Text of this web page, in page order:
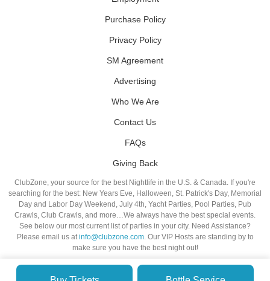
Purchase Policy
Privacy Policy
SM Agreement
Advertising
Who We Are
Contact Us
FAQs
Giving Back
ClubZone, your source for the best Nightlife in the U.S. & Canada. If you're
searching for the best: New Years Eve, Halloween, St. Patrick's Day, Memorial
Day and Labor Day Weekend, July 4th, Yacht Parties, Pool Parties, Pub
Crawls, Club Crawls, and more…We always have the best special events.
See below our most current list of parties in your city. Need Assistance?
Please email us atinfo@clubzone.com. Our VIP Hosts are standing by to
make sure you have the best night out!